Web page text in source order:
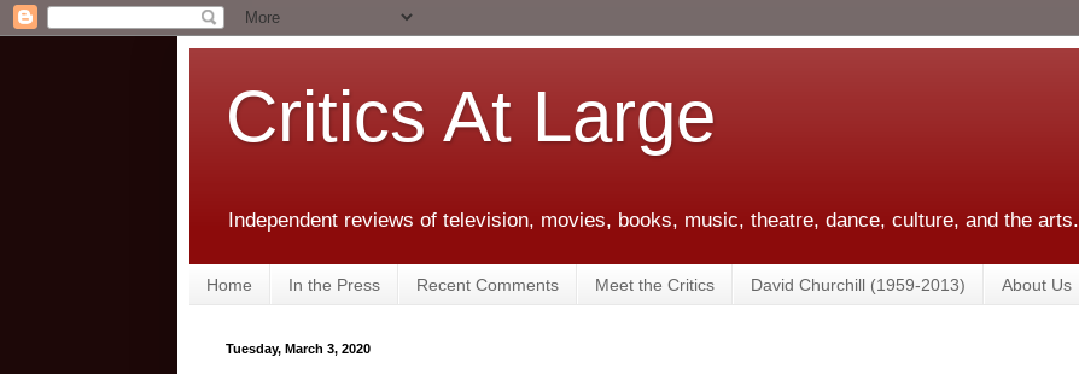
Critics At Large
Independent reviews of television, movies, books, music, theatre, dance, culture, and the arts.
Home In the Press Recent Comments Meet the Critics David Churchill (1959-2013) About Us
Tuesday, March 3, 2020